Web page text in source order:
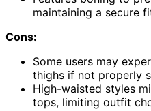
maintaining a secure
Cons:
Some users may
thighs if not properly
High-waisted styles
tops, limiting outfit